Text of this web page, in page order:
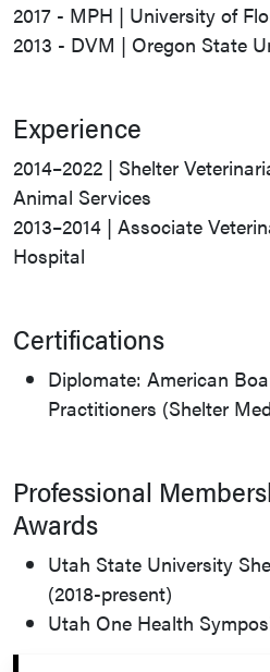
2017 - MPH | University of
2013 - DVM | Oregon State
Experience
2014–2022 | Shelter
Animal Services
2013–2014 | Associate
Hospital
Certifications
Diplomate: American
Practitioners (Shelter
Professional
Awards
Utah State University
(2018-present)
Utah One Health